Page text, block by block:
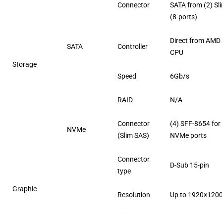
Storage
SATA
Connector
SATA from (2)
(8-ports)
Controller
Direct from AMD
CPU
Speed 6Gb/s
RAID N/A
NVMe
Connector
(Slim SAS)
(4) SFF-8654
NVMe ports
Graphic
Connector
type
D-Sub 15-pin
Resolution Up to